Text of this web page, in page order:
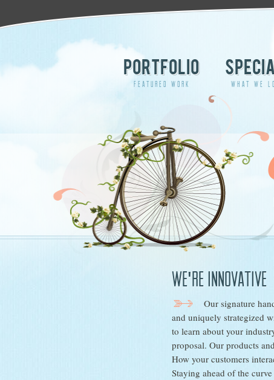
PORTFOLIO
FEATURED WORK WHAT WE
We're innovative
Our signature
and uniquely strategized
to learn about your
proposal. Our products
How your customers
Staying ahead of the